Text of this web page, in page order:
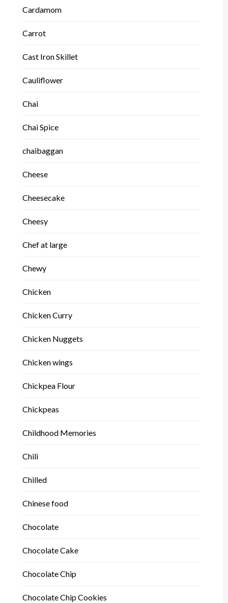
Cardamom
Carrot
Cast Iron Skillet
Cauliflower
Chai
Chai Spice
chaibaggan
Cheese
Cheesecake
Cheesy
Chef at large
Chewy
Chicken
Chicken Curry
Chicken Nuggets
Chicken wings
Chickpea Flour
Chickpeas
Childhood Memories
Chili
Chilled
Chinese food
Chocolate
Chocolate Cake
Chocolate Chip
Chocolate Chip Cookies